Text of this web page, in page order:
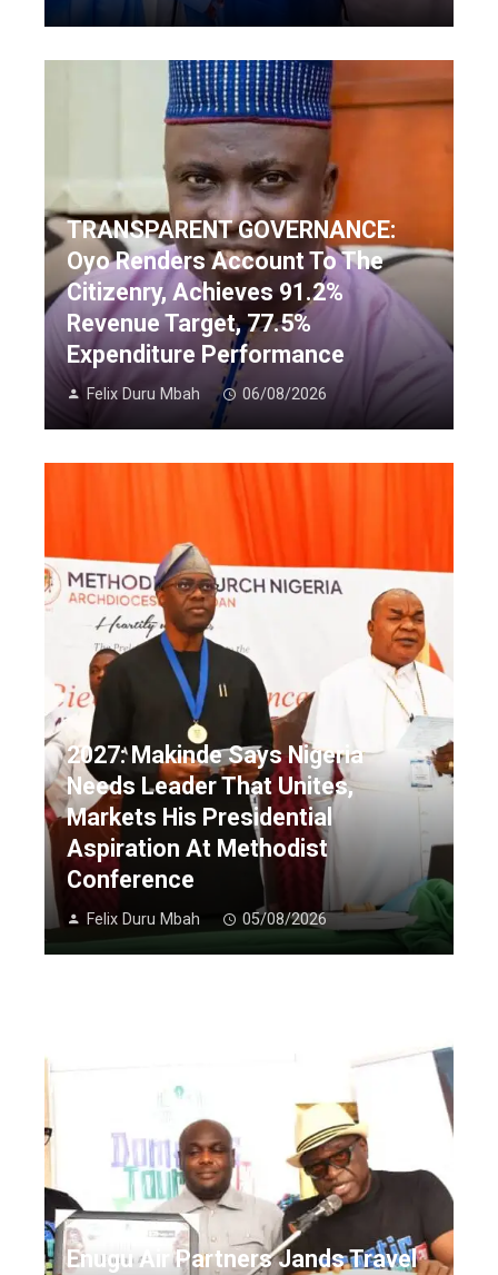
TRANSPARENT GOVERNANCE:
Oyo Renders Account To The
Citizenry, Achieves 91.2%
Revenue Target, 77.5%
Expenditure Performance
Felix Duru Mbah 06/08/2026
2027: Makinde Says Nigeria
Needs Leader That Unites,
Markets His Presidential
Aspiration At Methodist
Conference
Felix Duru Mbah 05/08/2026
Enugu Air Partners Jands Travel